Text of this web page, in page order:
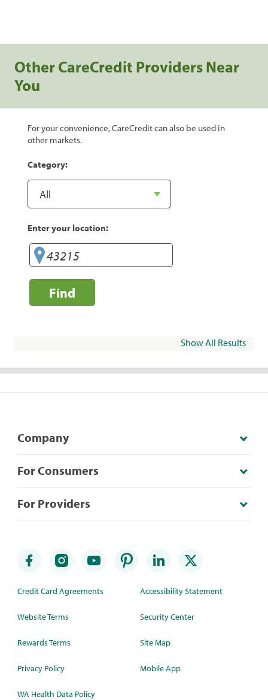
Other CareCredit Providers Near
You
For your convenience, CareCredit can also be used in
other markets.
Category:
Enter your location:
Find
Show All Results
Company
For Consumers
For Providers
Credit Card Agreements
Website Terms
Rewards Terms
Privacy Policy
WA Health Data Policy
Accessibility Statement
Security Center
Site Map
Mobile App